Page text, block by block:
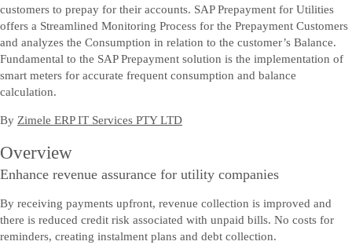
customers to prepay for their accounts. SAP Prepayment for Utilities
offers a Streamlined Monitoring Process for the Prepayment Customers
and analyzes the Consumption in relation to the customer’s Balance.
Fundamental to the SAP Prepayment solution is the implementation of
smart meters for accurate frequent consumption and balance
calculation.
By Zimele ERP IT Services PTY LTD
Overview
Enhance revenue assurance for utility companies
By receiving payments upfront, revenue collection is improved and
there is reduced credit risk associated with unpaid bills. No costs for
reminders, creating instalment plans and debt collection.